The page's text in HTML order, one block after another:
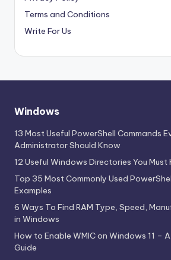
Terms and Conditions
Write For Us
Windows
13 Most Useful PowerShell Commands
Administrator Should Know
12 Useful Windows Directories You
Top 35 Most Commonly Used
Examples
6 Ways To Find RAM Type, Speed,
in Windows
How to Enable WMIC on Windows 11
Guide